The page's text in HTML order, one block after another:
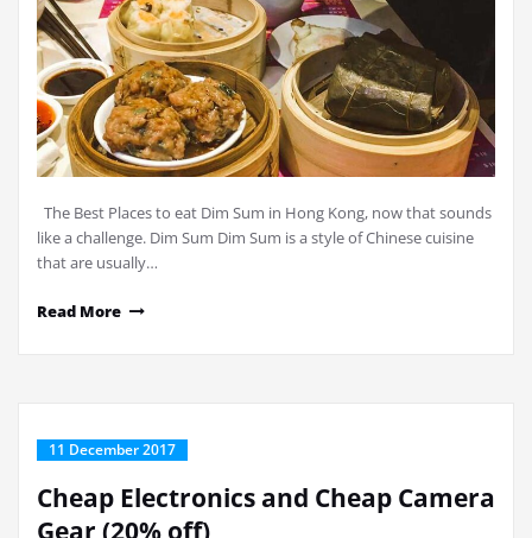
The Best Places to eat Dim Sum in Hong Kong, now that sounds
like a challenge. Dim Sum Dim Sum is a style of Chinese cuisine
that are usually…
Read More
11 December 2017
Cheap Electronics and Cheap Camera
Gear (20% off)